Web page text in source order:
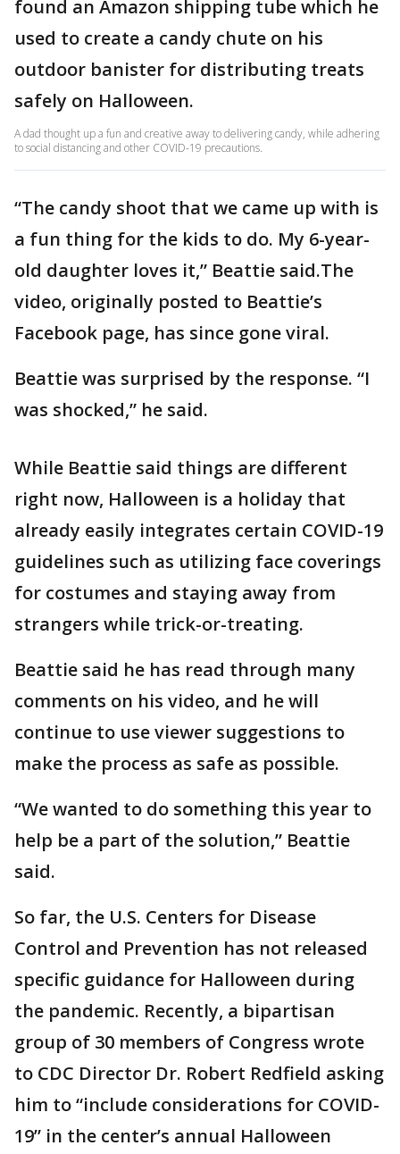
found an Amazon shipping tube which he
used to create a candy chute on his
outdoor banister for distributing treats
safely on Halloween.
A dad thought up a fun and creative away to delivering candy, while adhering
to social distancing and other COVID-19 precautions.
“The candy shoot that we came up with is
a fun thing for the kids to do. My 6-year-
old daughter loves it,” Beattie said.The
video, originally posted to Beattie’s
Facebook page, has since gone viral.
Beattie was surprised by the response. “I
was shocked,” he said.
While Beattie said things are different
right now, Halloween is a holiday that
already easily integrates certain COVID-19
guidelines such as utilizing face coverings
for costumes and staying away from
strangers while trick-or-treating.
Beattie said he has read through many
comments on his video, and he will
continue to use viewer suggestions to
make the process as safe as possible.
“We wanted to do something this year to
help be a part of the solution,” Beattie
said.
So far, the U.S. Centers for Disease
Control and Prevention has not released
specific guidance for Halloween during
the pandemic. Recently, a bipartisan
group of 30 members of Congress wrote
to CDC Director Dr. Robert Redfield asking
him to “include considerations for COVID-
19” in the center’s annual Halloween